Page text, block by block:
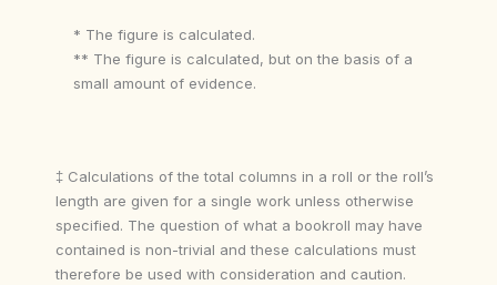
* The figure is calculated.
** The figure is calculated, but on the basis of a
small amount of evidence.
‡ Calculations of the total columns in a roll or the roll’s
length are given for a single work unless otherwise
specified. The question of what a bookroll may have
contained is non-trivial and these calculations must
therefore be used with consideration and caution.